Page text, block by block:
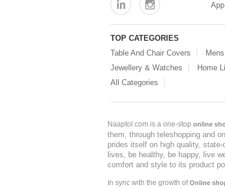
TOP CATEGORIES
Table And Chair Covers
Jewellery & Watches
Home
All Categories
Naaptol.com is a one-stop online
them, through teleshopping and
prides itself on high quality,
lives, be healthy, be happy, live
comfort and style to its product
In sync with the growth ofOnline